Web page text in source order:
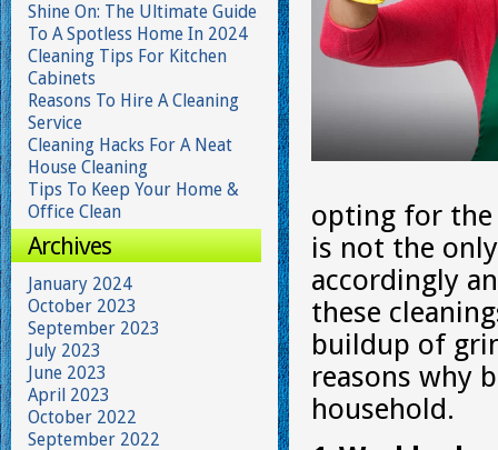
opting for
is not the
accordingly
these
buildup of
reasons why
household.
Shine On: The Ultimate Guide
To A Spotless Home In 2024
Cleaning Tips For Kitchen
Cabinets
Reasons To Hire A Cleaning
Service
Cleaning Hacks For A Neat
House Cleaning
Tips To Keep Your Home &
Office Clean
Archives
January 2024
October 2023
September 2023
July 2023
June 2023
April 2023
October 2022
September 2022